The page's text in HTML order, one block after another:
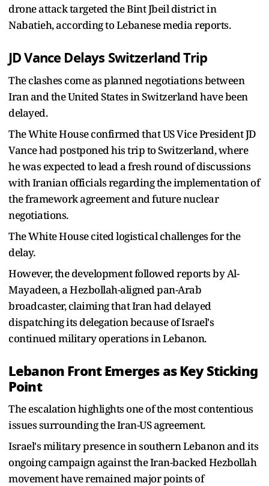
drone attack targeted the Bint Jbeil district in
Nabatieh, according to Lebanese media reports.
JD Vance Delays Switzerland Trip
The clashes come as planned negotiations between
Iran and the United States in Switzerland have been
delayed.
The White House confirmed that US Vice President JD
Vance had postponed his trip to Switzerland, where
he was expected to lead a fresh round of discussions
with Iranian officials regarding the implementation of
the framework agreement and future nuclear
negotiations.
The White House cited logistical challenges for the
delay.
However, the development followed reports by Al-
Mayadeen, a Hezbollah-aligned pan-Arab
broadcaster, claiming that Iran had delayed
dispatching its delegation because of Israel's
continued military operations in Lebanon.
Lebanon Front Emerges as Key Sticking
Point
The escalation highlights one of the most contentious
issues surrounding the Iran-US agreement.
Israel's military presence in southern Lebanon and its
ongoing campaign against the Iran-backed Hezbollah
movement have remained major points of